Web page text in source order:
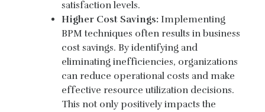
satisfaction levels.
Higher Cost Savings: Implementing
BPM techniques often results in business
cost savings. By identifying and
eliminating inefficiencies, organizations
can reduce operational costs and make
effective resource utilization decisions.
This not only positively impacts the